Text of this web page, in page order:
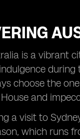
is a vibrant
choose the
and
a visit to
which runs